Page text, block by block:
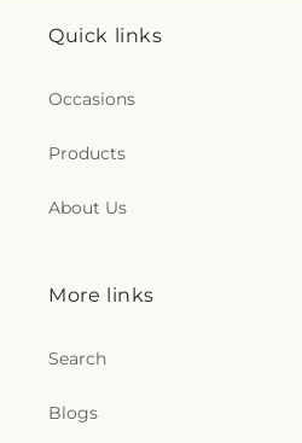
Quick links
Occasions
Products
About Us
More links
Search
Blogs